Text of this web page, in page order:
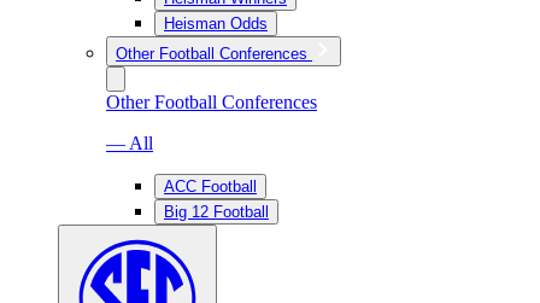
Heisman Odds
Other Football Conferences
Other Football Conferences
— All
ACC Football
Big 12 Football